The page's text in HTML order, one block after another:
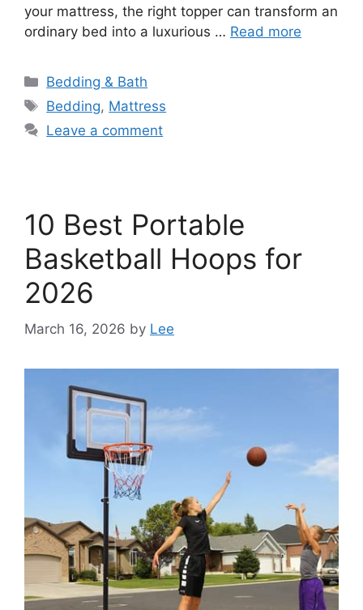
your mattress, the right topper can transform an
ordinary bed into a luxurious … Read more
Categories
Bedding & Bath
Tags
Bedding, Mattress
Leave a comment
10 Best Portable
Basketball Hoops for
2026
March 16, 2026 by Lee